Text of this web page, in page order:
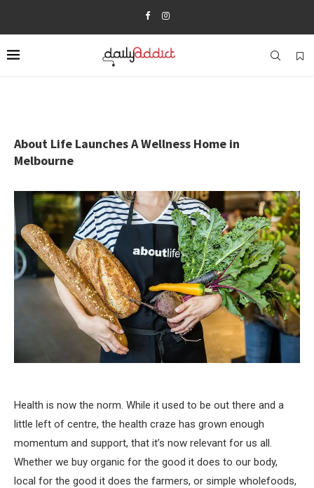
About Life Launches A Wellness Home in
Melbourne
Health is now the norm. While it used to be out there and a
little left of centre, the health craze has grown enough
momentum and support, that it’s now relevant for us all.
Whether we buy organic for the good it does to our body,
local for the good it does the farmers, or simple wholefoods,